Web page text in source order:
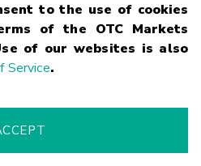
to the use of cookies
of the OTC Markets
of our websites is also
Service.
Statement Code of Conduct
Risk
Supported Browsers